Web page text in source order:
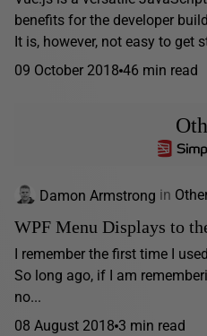
benefits for the developer
It is, however, not easy to get
09 October 2018 46 min read
Damon Armstrong in
WPF Menu Displays to
I remember the first time I
So long ago, if I am
no...
08 August 2018 3 min read